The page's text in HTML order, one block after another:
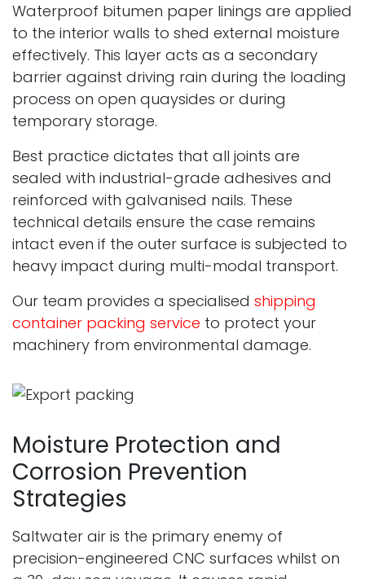
Waterproof bitumen paper linings are applied
to the interior walls to shed external moisture
effectively. This layer acts as a secondary
barrier against driving rain during the loading
process on open quaysides or during
temporary storage.
Best practice dictates that all joints are
sealed with industrial-grade adhesives and
reinforced with galvanised nails. These
technical details ensure the case remains
intact even if the outer surface is subjected to
heavy impact during multi-modal transport.
Our team provides a specialised shipping
container packing service to protect your
machinery from environmental damage.
Moisture Protection and
Corrosion Prevention
Strategies
Saltwater air is the primary enemy of
precision-engineered CNC surfaces whilst on